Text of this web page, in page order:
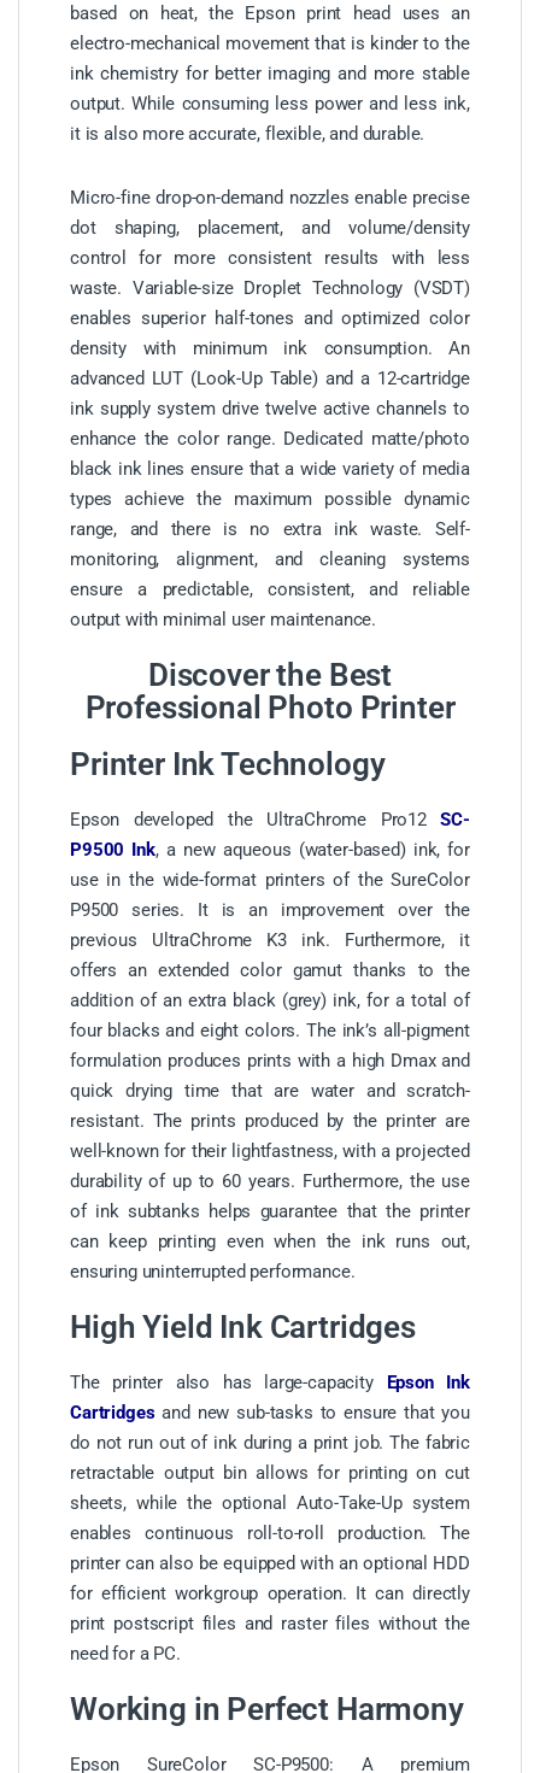
based on heat, the Epson print head uses an
electro-mechanical movement that is kinder to the
ink chemistry for better imaging and more stable
output. While consuming less power and less ink,
it is also more accurate, flexible, and durable.
Micro-fine drop-on-demand nozzles enable precise
dot shaping, placement, and volume/density
control for more consistent results with less
waste. Variable-size Droplet Technology (VSDT)
enables superior half-tones and optimized color
density with minimum ink consumption. An
advanced LUT (Look-Up Table) and a 12-cartridge
ink supply system drive twelve active channels to
enhance the color range. Dedicated matte/photo
black ink lines ensure that a wide variety of media
types achieve the maximum possible dynamic
range, and there is no extra ink waste. Self-
monitoring, alignment, and cleaning systems
ensure a predictable, consistent, and reliable
output with minimal user maintenance.
Discover the Best
Professional Photo Printer
Printer Ink Technology
Epson developed the UltraChrome Pro12SC-
P9500 Ink, a new aqueous (water-based) ink, for
use in the wide-format printers of the SureColor
P9500 series. It is an improvement over the
previous UltraChrome K3 ink. Furthermore, it
offers an extended color gamut thanks to the
addition of an extra black (grey) ink, for a total of
four blacks and eight colors. The ink’s all-pigment
formulation produces prints with a high Dmax and
quick drying time that are water and scratch-
resistant. The prints produced by the printer are
well-known for their lightfastness, with a projected
durability of up to 60 years. Furthermore, the use
of ink subtanks helps guarantee that the printer
can keep printing even when the ink runs out,
ensuring uninterrupted performance.
High Yield Ink Cartridges
The printer also has large-capacity Epson Ink
Cartridgesand new sub-tasks to ensure that you
do not run out of ink during a print job. The fabric
retractable output bin allows for printing on cut
sheets, while the optional Auto-Take-Up system
enables continuous roll-to-roll production. The
printer can also be equipped with an optional HDD
for efficient workgroup operation. It can directly
print postscript files and raster files without the
need for a PC.
Working in Perfect Harmony
Epson SureColor SC-P9500: A premium